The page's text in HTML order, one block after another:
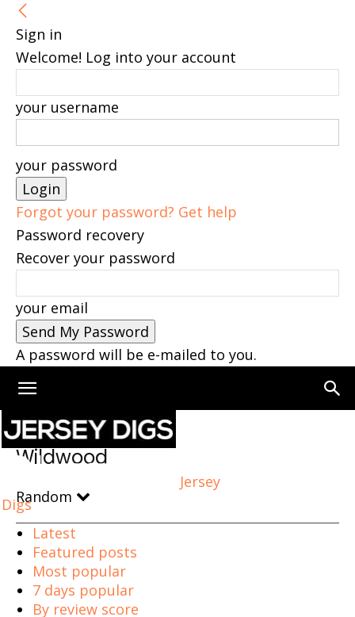
Sign in
Welcome! Log into your account
your username
your password
Forgot your password? Get help
Password recovery
Recover your password
your email
A password will be e-mailed to you.
Jersey
Digs
Home Wildwood
Wildwood
Random
Latest
Featured posts
Most popular
7 days popular
By review score